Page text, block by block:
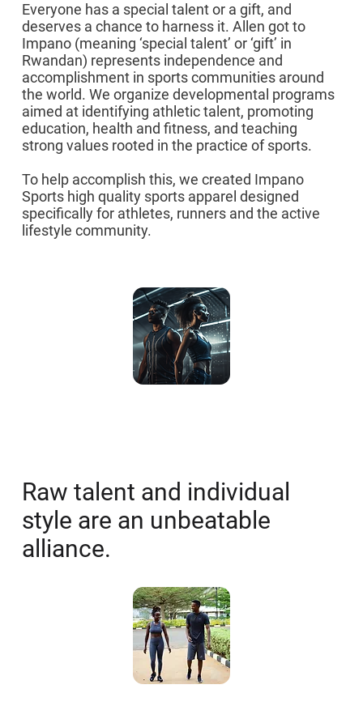
Everyone has a special talent or a gift, and
deserves a chance to harness it. Allen got to
Impano (meaning ‘special talent’ or ‘gift’ in
Rwandan) represents independence and
accomplishment in sports communities around
the world. We organize developmental programs
aimed at identifying athletic talent, promoting
education, health and fitness, and teaching
strong values rooted in the practice of sports.
To help accomplish this, we created Impano
Sports high quality sports apparel designed
specifically for athletes, runners and the active
lifestyle community.
Raw talent and individual
style are an unbeatable
alliance.